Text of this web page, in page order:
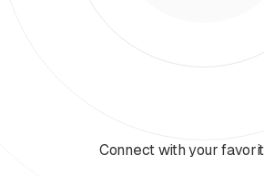
Connect with your